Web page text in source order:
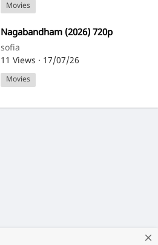
close
Movies
⁣Nagabandham (2026) 720p
sofia
11 Views · 17/07/26
Movies